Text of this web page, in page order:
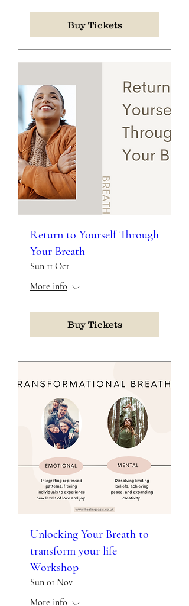
Buy Tickets
Return to Yourself Through
Your Breath
Sun 11 Oct
More info
Buy Tickets
Unlocking Your Breath to
transform your life
Workshop
Sun 01 Nov
More info